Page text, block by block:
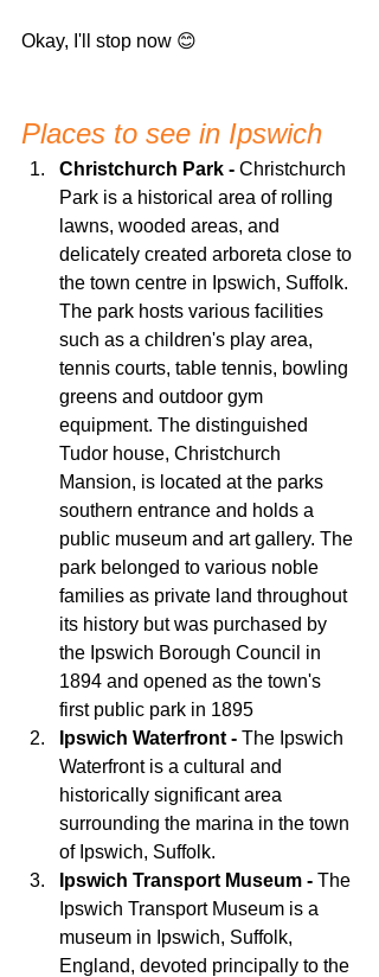
Okay, I'll stop now 😊
Places to see in Ipswich
Christchurch Park - Christchurch
Park is a historical area of rolling
lawns, wooded areas, and
delicately created arboreta close to
the town centre in Ipswich, Suffolk.
The park hosts various facilities
such as a children's play area,
tennis courts, table tennis, bowling
greens and outdoor gym
equipment. The distinguished
Tudor house, Christchurch
Mansion, is located at the parks
southern entrance and holds a
public museum and art gallery. The
park belonged to various noble
families as private land throughout
its history but was purchased by
the Ipswich Borough Council in
1894 and opened as the town's
first public park in 1895
Ipswich Waterfront - The Ipswich
Waterfront is a cultural and
historically significant area
surrounding the marina in the town
of Ipswich, Suffolk.
Ipswich Transport Museum - The
Ipswich Transport Museum is a
museum in Ipswich, Suffolk,
England, devoted principally to the